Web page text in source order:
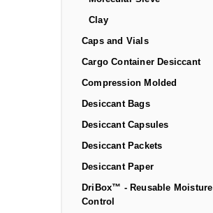
Clay
Caps and Vials
Cargo Container Desiccant
Compression Molded
Desiccant Bags
Desiccant Capsules
Desiccant Packets
Desiccant Paper
DriBox™ - Reusable Moisture
Control